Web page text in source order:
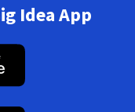
Idea App